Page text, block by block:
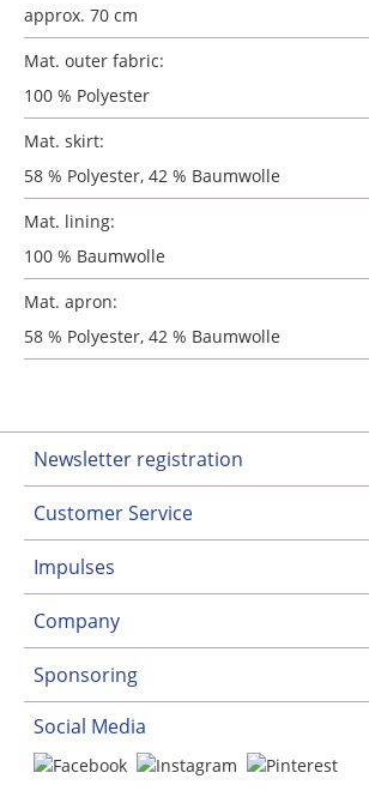
approx. 70 cm
Mat. outer fabric:
100 % Polyester
Mat. skirt:
58 % Polyester, 42 % Baumwolle
Mat. lining:
100 % Baumwolle
Mat. apron:
58 % Polyester, 42 % Baumwolle
Newsletter registration
Customer Service
Impulses
Company
Sponsoring
Social Media